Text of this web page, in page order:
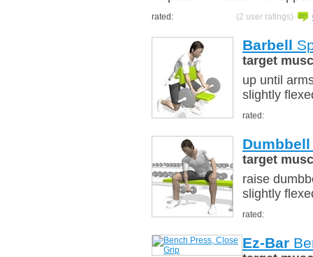
rated: (2 user ratings)
Barbell
target
up until
slightly
rated:
Dumbbell
target
raise
slightly
rated:
Ez-Bar